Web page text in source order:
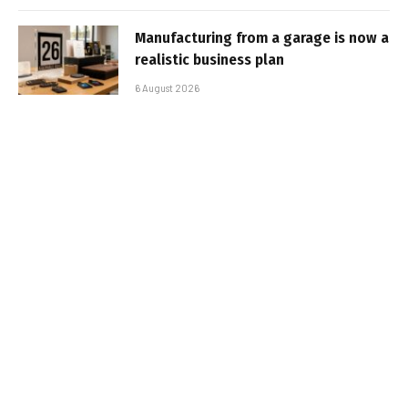
Manufacturing from a garage is now a
realistic business plan
6 August 2026